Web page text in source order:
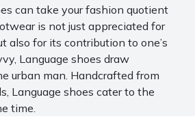
can take your fashion quotient
is not just appreciated for
also for its contribution to one’s
Language shoes draw
urban man. Handcrafted from
Language shoes cater to the
time.